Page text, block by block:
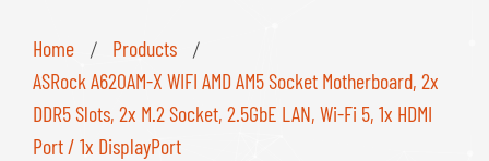
Home / Products /
ASRock A620AM-X WIFI AMD AM5 Socket Motherboard, 2x
DDR5 Slots, 2x M.2 Socket, 2.5GbE LAN, Wi-Fi 5, 1x HDMI
Port / 1x DisplayPort